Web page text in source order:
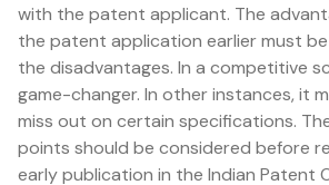
with the patent applicant. The
the patent application earlier must
the disadvantages. In a competitive
game-changer. In other instances, it
miss out on certain specifications.
points should be considered before
early publication in the Indian Patent